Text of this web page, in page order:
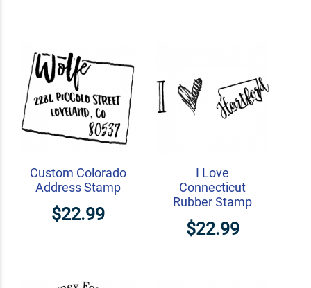
Custom Colorado
Address Stamp
$22.99
I Love
Connecticut
Rubber Stamp
$22.99